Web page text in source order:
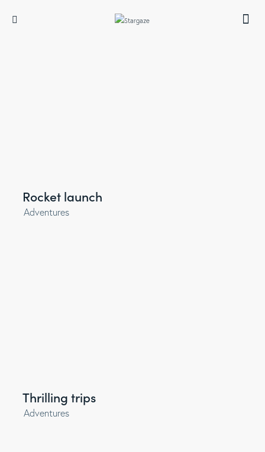
Rocket launch
Adventures
Thrilling trips
Adventures